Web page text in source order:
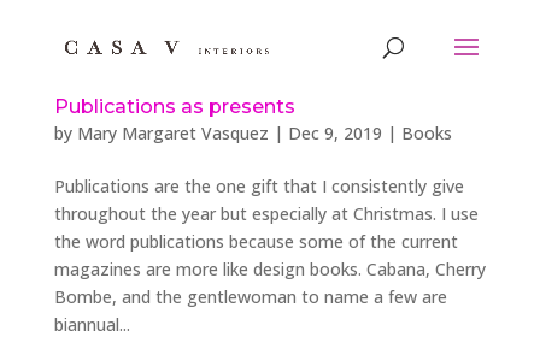
Publications as presents
by Mary Margaret Vasquez | Dec 9, 2019 | Books
Publications are the one gift that I consistently give
throughout the year but especially at Christmas. I use
the word publications because some of the current
magazines are more like design books. Cabana, Cherry
Bombe, and the gentlewoman to name a few are
biannual...